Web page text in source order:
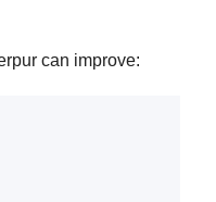
can improve: